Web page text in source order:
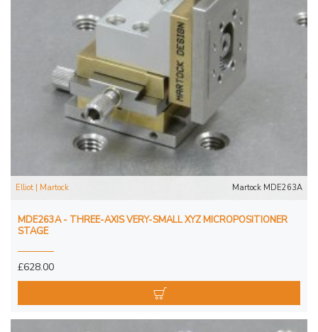
Elliot | Martock Martock MDE263A
MDE263A - THREE-AXIS VERY-SMALL XYZ MICROPOSITIONER
STAGE
£628.00